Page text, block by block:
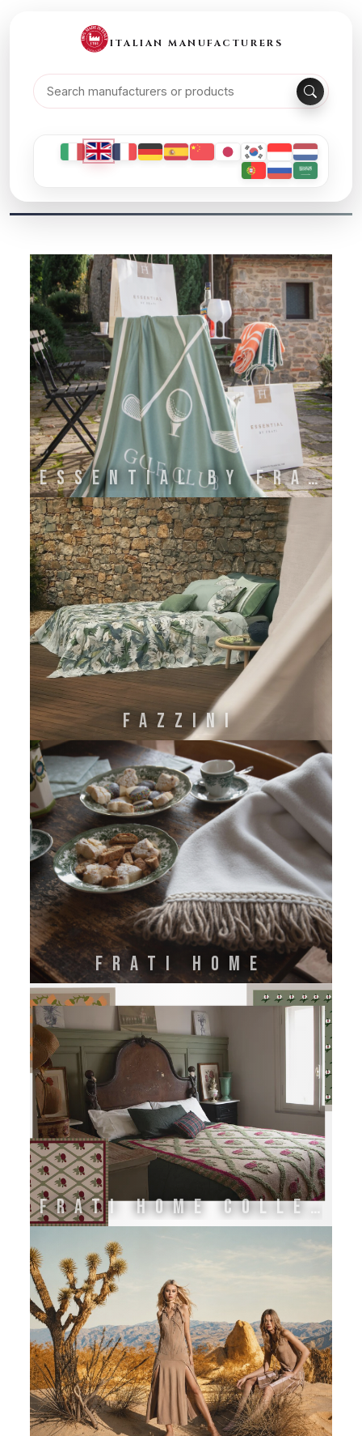
ITALIAN MANUFACTURERS
ESSENTIAL BY FRATI
FAZZINI
FRATI HOME
FRATI HOME COLLECTION